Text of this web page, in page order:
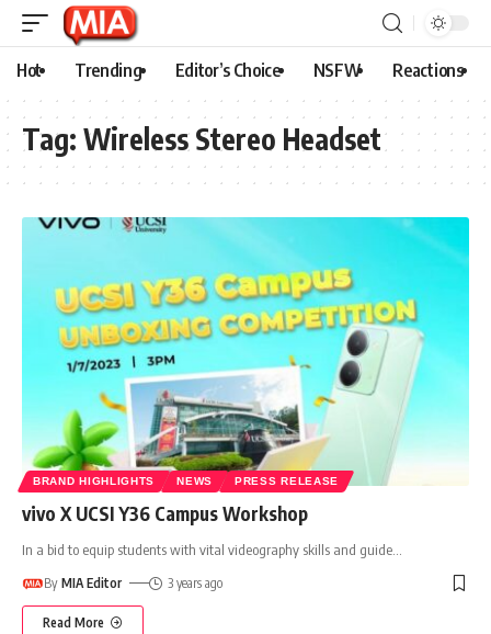
Hot Trending Editor’s Choice NSFW Reactions
Tag: Wireless Stereo Headset
BRAND HIGHLIGHTS NEWS PRESS RELEASE
vivo X UCSI Y36 Campus Workshop
In a bid to equip students with vital videography skills and guide
By MIA Editor 3 years ago
Read More